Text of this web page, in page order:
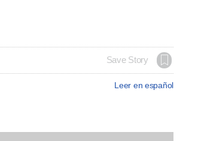
Save Story
Leer en español